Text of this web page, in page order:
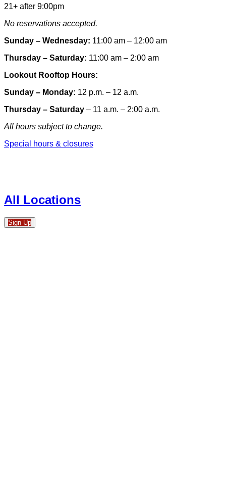
21+ after 9:00pm
No reservations accepted.
Sunday – Wednesday: 11:00 am – 12:00 am
Thursday – Saturday: 11:00 am – 2:00 am
Lookout Rooftop Hours:
Sunday – Monday: 12 p.m. – 12 a.m.
Thursday – Saturday – 11 a.m. – 2:00 a.m.
All hours subject to change.
Special hours & closures
All Locations
Sign Up